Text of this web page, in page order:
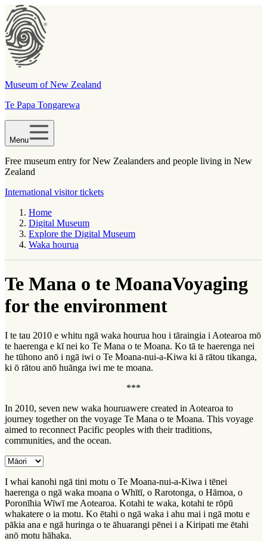
Museum of New Zealand
Te Papa Tongarewa
Menu
Free museum entry for New Zealanders and people living in New
Zealand
International visitor tickets
Home
Digital Museum
Explore the Digital Museum
Waka hourua
Te Mana o te MoanaVoyaging
for the environment
I te tau 2010 e whitu ngā waka hourua hou i tāraingia i Aotearoa mō
te haerenga e kī nei ko Te Mana o te Moana. Ko tā te haerenga nei
he tūhono anō i ngā iwi o Te Moana-nui-a-Kiwa ki ā rātou tikanga,
ki ō rātou anō huānga iwi me te moana.
***
In 2010, seven new waka houruawere created in Aotearoa to
journey together on the voyage Te Mana o te Moana. This voyage
aimed to reconnect Pacific peoples with their traditions,
communities, and the ocean.
I whai kanohi ngā tini motu o Te Moana-nui-a-Kiwa i tēnei
haerenga o ngā waka moana o Whītī, o Rarotonga, o Hāmoa, o
Poronīhia Wīwī me Aotearoa. Kotahi te waka, kotahi te rōpū
whakatere o ia motu. Ko ētahi o ngā waka i ahu mai i ngā motu e
pākia ana e ngā huringa o te āhuarangi pēnei i a Kiripati me ētahi
anō motu hāhaka.